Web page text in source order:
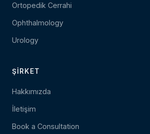
Ortopedik Cerrahi
Ophthalmology
Urology
ŞIRKET
Hakkımızda
İletişim
Book a Consultation